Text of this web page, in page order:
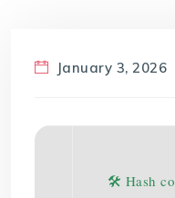
January 3, 2026
🛠 Hash